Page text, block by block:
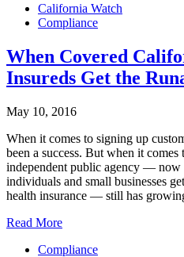
California Watch
Compliance
When Covered
Insureds Get the
May 10, 2016
When it comes to signing up
been a success. But when it comes
independent public agency —
individuals and small businesses
health insurance — still has
Read More
Compliance